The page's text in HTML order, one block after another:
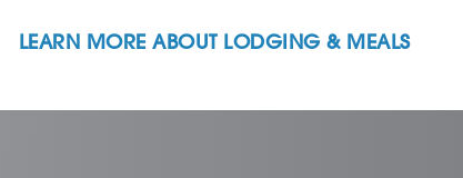
LEARN MORE ABOUT LODGING & MEALS